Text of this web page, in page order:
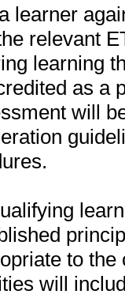
learner
relevant
learning
as a
will
to
will